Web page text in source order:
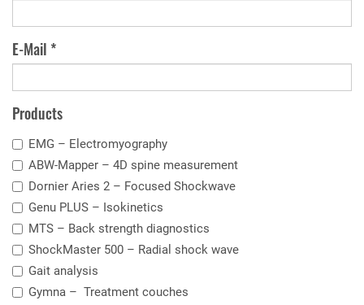
E-Mail *
Products
EMG – Electromyography
ABW-Mapper – 4D spine measurement
Dornier Aries 2 – Focused Shockwave
Genu PLUS – Isokinetics
MTS – Back strength diagnostics
ShockMaster 500 – Radial shock wave
Gait analysis
Gymna – Treatment couches